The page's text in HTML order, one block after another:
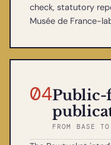
check, statutory
Musée de France-
04Public-
FROM BASE